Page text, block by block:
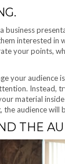
business
interested in
your points,
your audience
Instead,
material
the audience
THE